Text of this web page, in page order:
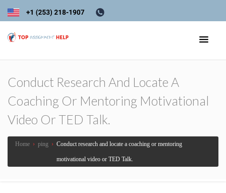
Conduct Research And Locate A
Coaching Or Mentoring Motivational
Video Or TED Talk.
Home › ping › Conduct research and locate a coaching or mentoring
motivational video or TED Talk.